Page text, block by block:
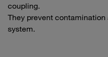
coupling.
They prevent
system.